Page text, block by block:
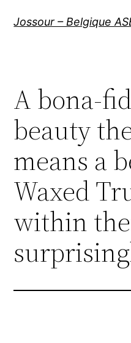
Jossour – Belgique
A bona-
beauty
means a
Waxed
within